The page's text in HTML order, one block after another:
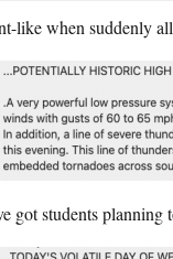
like when suddenly
got students